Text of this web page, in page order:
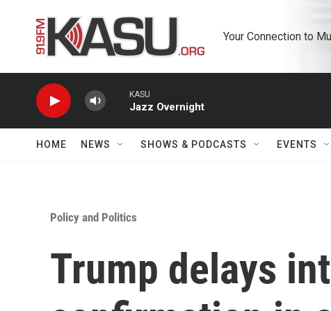
Your Connection to
KASU
Jazz Overnight
HOME NEWS SHOWS & PODCASTS EVENTS
Policy and Politics
Trump delays